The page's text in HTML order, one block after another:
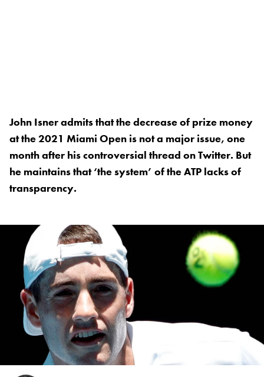
John Isner admits that the decrease of prize money
at the 2021 Miami Open is not a major issue, one
month after his controversial thread on Twitter. But
he maintains that ‘the system’ of the ATP lacks of
transparency.